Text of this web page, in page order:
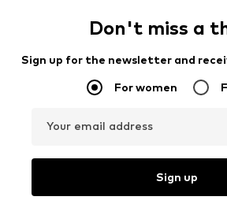
Don't miss a
Sign up for the newsletter and
For women
Your email address
Sign up